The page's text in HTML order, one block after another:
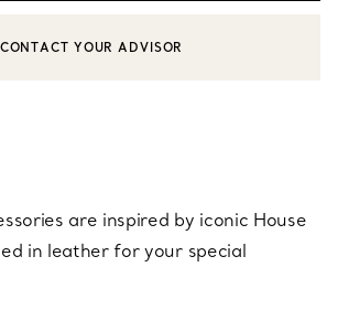
ADVISOR OR BOOK AN APPOINTMENT
CONTACT YOUR ADVISOR
are inspired by iconic House
in leather for your special